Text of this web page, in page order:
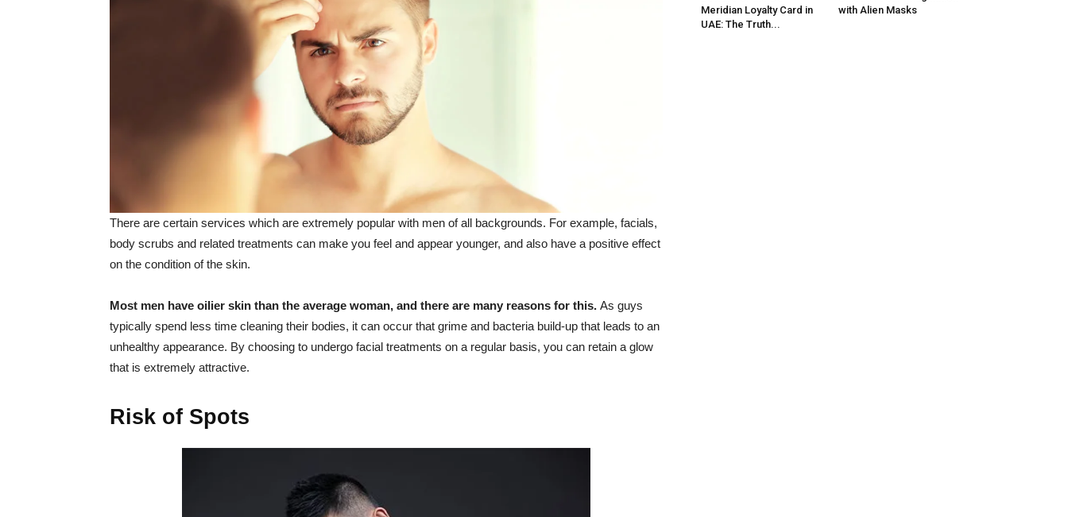
There are certain services which are extremely popular with men of all backgrounds. For example, facials,
body scrubs and related treatments can make you feel and appear younger, and also have a positive effect
on the condition of the skin.
Most men have oilier skin than the average woman, and there are many reasons for this. As guys
typically spend less time cleaning their bodies, it can occur that grime and bacteria build-up that leads to an
unhealthy appearance. By choosing to undergo facial treatments on a regular basis, you can retain a glow
that is extremely attractive.
Risk of Spots
Meridian Loyalty Card in
UAE: The Truth...
with Alien Masks